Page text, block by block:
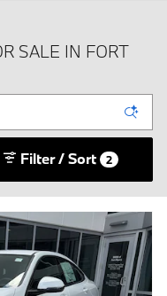
SALE IN FORT
Filter / Sort 2